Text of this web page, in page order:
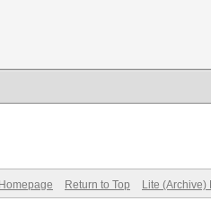
Return to Top Lite (Archive)